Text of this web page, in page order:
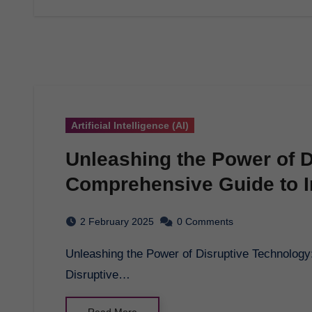
Artificial Intelligence (AI)
Unleashing the Power of
Comprehensive Guide to
2 February 2025 0 Comments
Unleashing the Power of Disruptive Technology: A Comprehensive Guide to Innovation in 2025 -
Disruptive…